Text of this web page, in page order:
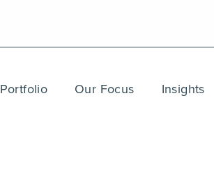
Portfolio Our Focus Insights